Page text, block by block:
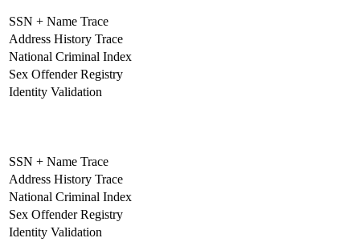
SSN + Name Trace
Address History Trace
National Criminal Index
Sex Offender Registry
Identity Validation
SSN + Name Trace
Address History Trace
National Criminal Index
Sex Offender Registry
Identity Validation